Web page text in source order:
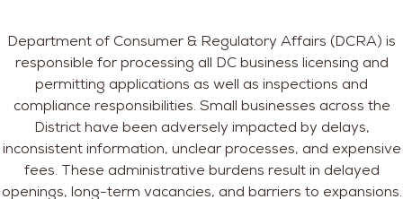
Department of Consumer & Regulatory Affairs (DCRA) is
responsible for processing all DC business licensing and
permitting applications as well as inspections and
compliance responsibilities. Small businesses across the
District have been adversely impacted by delays,
inconsistent information, unclear processes, and expensive
fees. These administrative burdens result in delayed
openings, long-term vacancies, and barriers to expansions.